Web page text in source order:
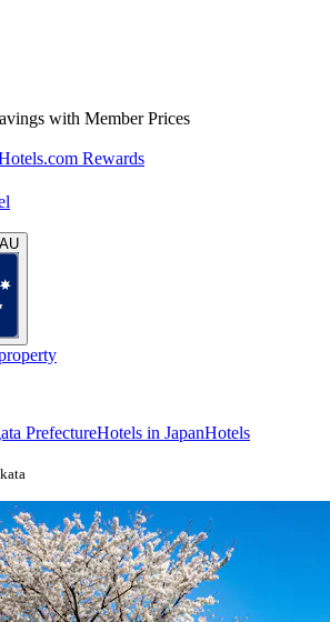
with Member Prices
Rewards
PrefectureHotels in JapanHotels